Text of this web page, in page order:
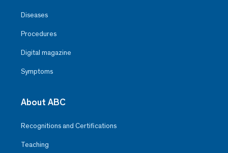
Diseases
Procedures
Digital magazine
Symptoms
About ABC
Recognitions and Certifications
Teaching